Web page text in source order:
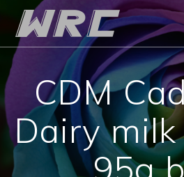
Skip
to
CDM
Dairy
95g